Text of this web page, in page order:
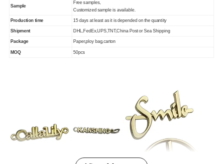
Sample
Free samples,
Customized sample is available.
Production time 15 days at least as it is depended on the quantity
Shipment DHL,FedEx,UPS,TNT,China Post or Sea Shipping
Package Paper,ploy bag,carton
MOQ 50pcs